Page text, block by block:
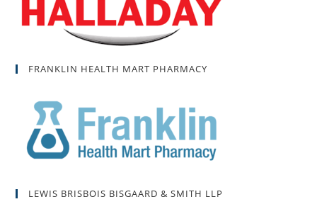
FRANKLIN HEALTH MART PHARMACY
LEWIS BRISBOIS BISGAARD & SMITH LLP